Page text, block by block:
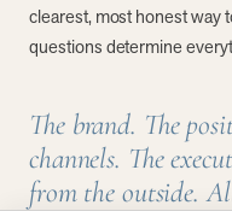
clearest, most honest way
questions determine
The brand. The
channels. The
from the outside.